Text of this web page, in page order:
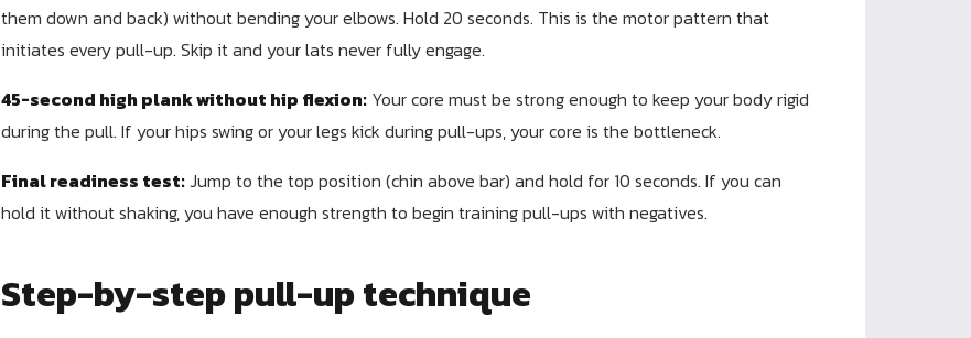
them down and back) without bending your elbows. Hold 20 seconds. This is the motor pattern that
initiates every pull-up. Skip it and your lats never fully engage.
45-second high plank without hip flexion: Your core must be strong enough to keep your body rigid
during the pull. If your hips swing or your legs kick during pull-ups, your core is the bottleneck.
Final readiness test:Jump to the top position (chin above bar) and hold for 10 seconds. If you can
hold it without shaking, you have enough strength to begin training pull-ups with negatives.
Step-by-step pull-up technique